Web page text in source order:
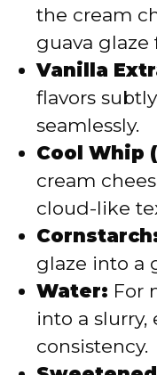
the cream
guava glaze
Vanilla
flavors
seamlessly.
Cool Whip
cream
cloud-like
glaze into a
Water: For
into a
consistency.